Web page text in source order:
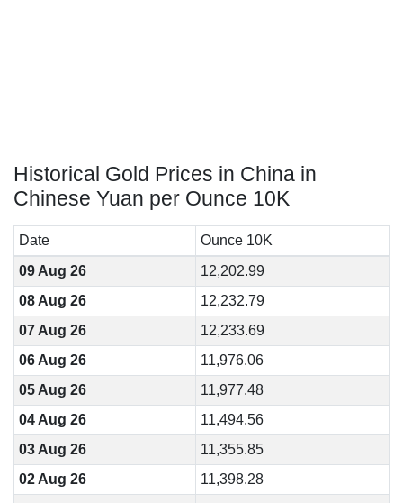
Historical Gold Prices in China in
Chinese Yuan per Ounce 10K
Date
Ounce 10K
09 Aug 26
12,202.99
08 Aug 26
12,232.79
07 Aug 26
12,233.69
06 Aug 26
11,976.06
05 Aug 26
11,977.48
04 Aug 26
11,494.56
03 Aug 26
11,355.85
02 Aug 26
11,398.28